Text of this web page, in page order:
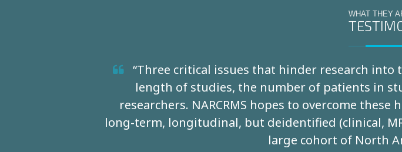
WHAT THEY
“Three critical issues that hinder research
length of studies, the number of patients in
researchers. NARCRMS hopes to overcome
long-term, longitudinal, but deidentified (clinical,
large cohort of North